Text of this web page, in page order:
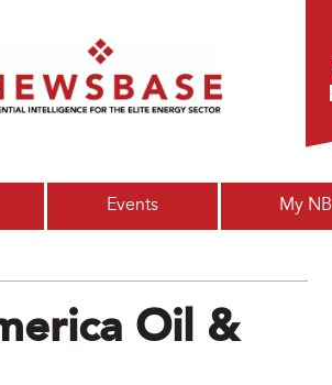
Events My NB
Oil &